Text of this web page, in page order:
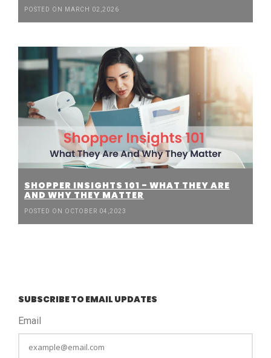
POSTED ON MARCH 02,2026
SHOPPER INSIGHTS 101 - WHAT THEY ARE
AND WHY THEY MATTER
POSTED ON OCTOBER 04,2023
SUBSCRIBE TO EMAIL UPDATES
Email